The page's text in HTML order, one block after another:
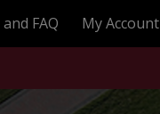
FAQ My Account